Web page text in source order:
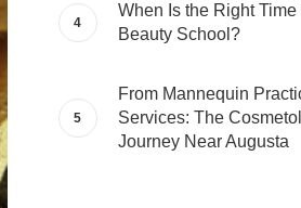
When Is the Right
Beauty School?
From Mannequin
Services: The
Journey Near Augusta